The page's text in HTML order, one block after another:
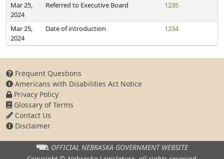
Mar 25,
2024
Referred to Executive Board 1235
Mar 25,
2024
Date of introduction 1234
Frequent Questions
Americans with Disabilities Act Notice
Privacy Policy
Glossary of Terms
Contact Us
Disclaimer
OFFICIAL NEBRASKA GOVERNMENT WEBSITE